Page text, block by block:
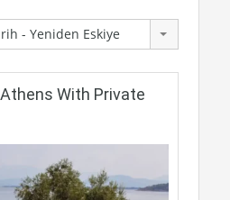
- Yeniden Eskiye
With Private